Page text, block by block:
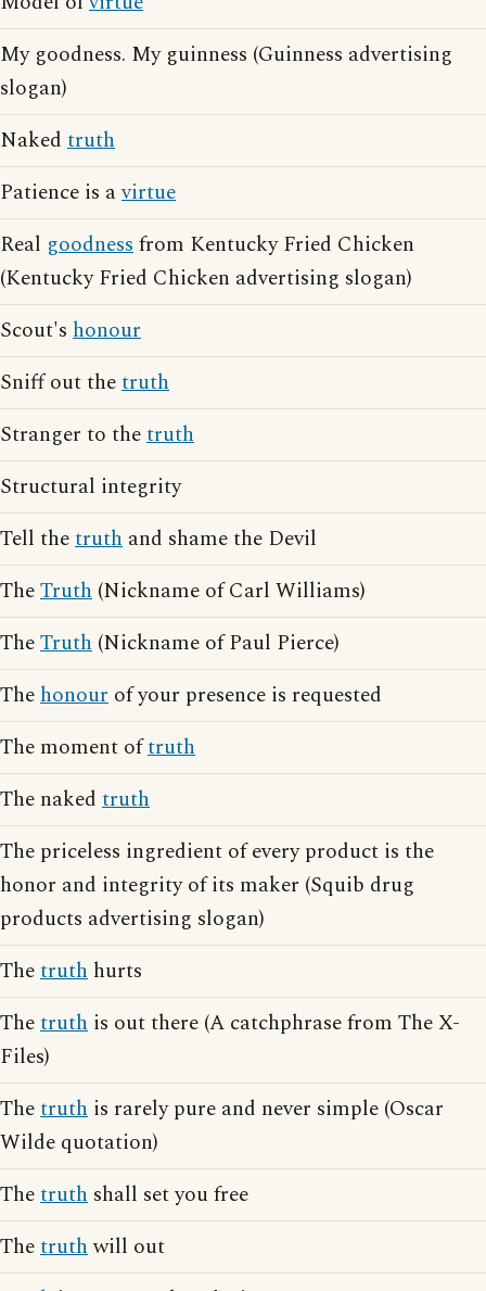
My goodness. My guinness (Guinness advertising
slogan)
Naked truth
Patience is avirtue
Real goodnessfrom Kentucky Fried Chicken
(Kentucky Fried Chicken advertising slogan)
Scout's honour
Sniff out thetruth
Stranger to thetruth
Structural integrity
Tell thetruth and shame the Devil
TheTruth (Nickname of Carl Williams)
TheTruth (Nickname of Paul Pierce)
Thehonour of your presence is requested
The moment oftruth
The naked truth
The priceless ingredient of every product is the
honor and integrity of its maker (Squib drug
products advertising slogan)
Thetruth hurts
Thetruth is out there (A catchphrase from The X-
Files)
Thetruth is rarely pure and never simple (Oscar
Wilde quotation)
Thetruth shall set you free
Thetruthwill out